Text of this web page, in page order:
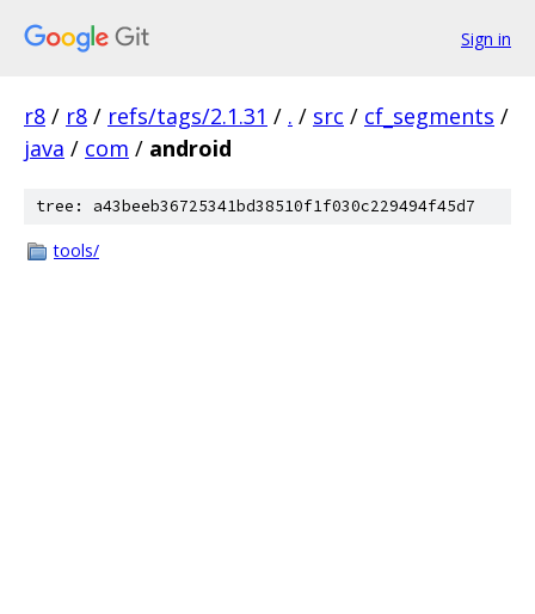
Sign in
r8 / r8 / refs/tags/2.1.31 / . / src / cf_segments /
java / com / android
tree: a43beeb36725341bd38510f1f030c229494f45d7
tools/